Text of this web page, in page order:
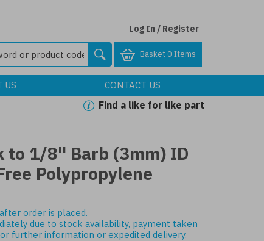
Log In / Register
Basket0 Items
US
CONTACT US
Find a like for like part
to 1/8" Barb (3mm) ID
Polypropylene
order is placed.
due to stock availability, payment taken
further information or expedited delivery.